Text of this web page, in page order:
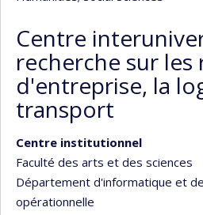
Centre
recherche sur les
d'entreprise, la
transport
Centre institutionnel
Faculté des arts et des sciences
Département d'informatique et
opérationnelle